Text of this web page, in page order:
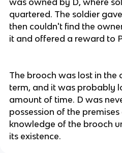
quartered. The soldier
then couldn't find the
it and offered a reward to
The brooch was lost in the
term, and it was probably
amount of time. D was
possession of the
knowledge of the brooch
its existence.